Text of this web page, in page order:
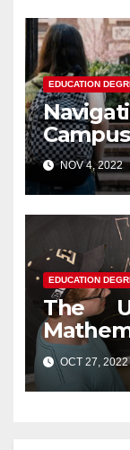
EDUCATION
NOV 4, 2022
EDUCATION
The
Degree
OCT 27, 2022